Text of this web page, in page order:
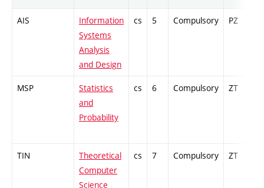
AIS
Information
Systems
Analysis
and Design
cs 5 Compulsory PZ
MSP
Statistics
and
Probability
cs 6 Compulsory ZT
TIN
Theoretical
Computer
Science
cs 7 Compulsory ZT